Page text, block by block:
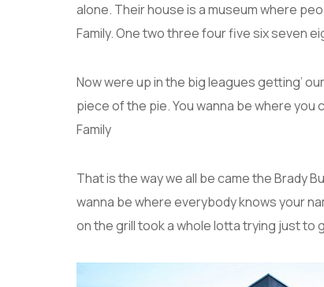
alone. Their house is a museum where
Family. One two three four five six seven
Now were up in the big leagues getting’
piece of the pie. You wanna be where
Family
That is the way we all be came the Brady
wanna be where everybody knows your
on the grill took a whole lotta trying just to